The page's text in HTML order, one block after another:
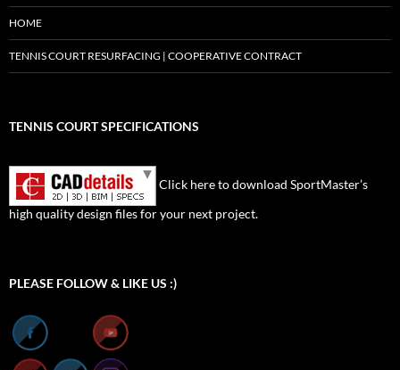
HOME
TENNIS COURT RESURFACING | COOPERATIVE CONTRACT
TENNIS COURT SPECIFICATIONS
Click here to download SportMaster’s
high quality design files for your next project.
PLEASE FOLLOW & LIKE US :)